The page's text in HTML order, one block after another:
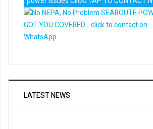
LATEST NEWS